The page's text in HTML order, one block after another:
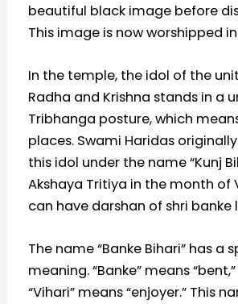
beautiful black image before
This image is now worshipped
In the temple, the idol of the
Radha and Krishna stands in a
Tribhanga posture, which
places. Swami Haridas
this idol under the name “Kunj
Akshaya Tritiya in the month of
can have darshan of shri banke
The name “Banke Bihari” has a
meaning. “Banke” means
“Vihari” means “enjoyer.” This